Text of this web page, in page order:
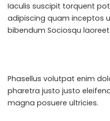
Iaculis suscipit torquent
adipiscing quam inceptos
bibendum Sociosqu laoreet.
Phasellus volutpat enim
pharetra justo justo
magna posuere ultricies.